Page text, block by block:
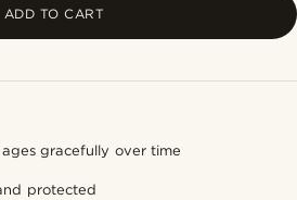
ADD TO CART
gracefully over time
protected